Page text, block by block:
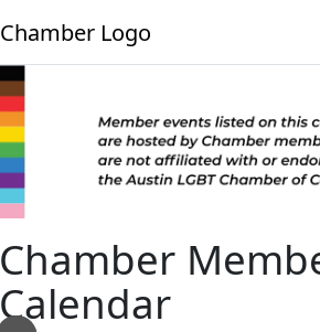
Chamber
Calendar